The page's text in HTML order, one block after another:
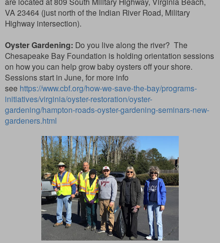
VA 23464 (just north of the Indian River Road, Military
Highway intersection).
Oyster Gardening: Do you live along the river? The
Chesapeake Bay Foundation is holding orientation sessions
on how you can help grow baby oysters off your shore.
Sessions start in June, for more info
see https://www.cbf.org/how-we-save-the-bay/programs-
initiatives/virginia/oyster-restoration/oyster-
gardening/hampton-roads-oyster-gardening-seminars-new-
gardeners.html